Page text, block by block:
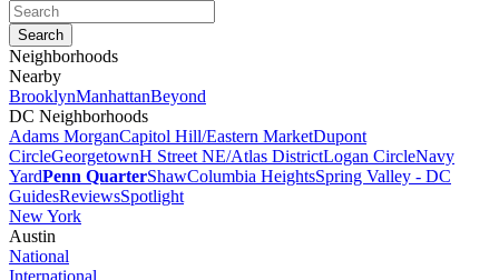
Neighborhoods
Nearby
BrooklynManhattanBeyond
DC Neighborhoods
Adams MorganCapitol Hill/Eastern MarketDupont
CircleGeorgetownH Street NE/Atlas DistrictLogan CircleNavy
YardPenn QuarterShawColumbia HeightsSpring Valley - DC
GuidesReviewsSpotlight
New York
Austin
National
International